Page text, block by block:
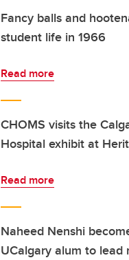
Fancy balls and
student life in 1966
Read more
CHOMS visits the
Hospital exhibit at
Read more
Naheed Nenshi
UCalgary alum to lead